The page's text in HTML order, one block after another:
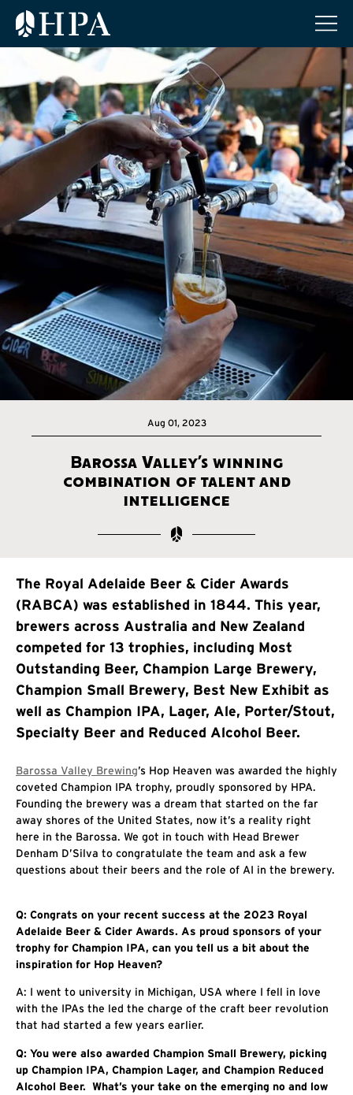
Aug 01, 2023
Barossa Valley’s winning
combination of talent and
intelligence
The Royal Adelaide Beer & Cider Awards
(RABCA) was established in 1844. This year,
brewers across Australia and New Zealand
competed for 13 trophies, including Most
Outstanding Beer, Champion Large Brewery,
Champion Small Brewery, Best New Exhibit as
well as Champion IPA, Lager, Ale, Porter/Stout,
Specialty Beer and Reduced Alcohol Beer.
Barossa Valley Brewing’s Hop Heaven was awarded the highly
coveted Champion IPA trophy, proudly sponsored by HPA.
Founding the brewery was a dream that started on the far
away shores of the United States, now it’s a reality right
here in the Barossa. We got in touch with Head Brewer
Denham D’Silva to congratulate the team and ask a few
questions about their beers and the role of AI in the brewery.
Q: Congrats on your recent success at the 2023 Royal
Adelaide Beer & Cider Awards. As proud sponsors of your
trophy for Champion IPA, can you tell us a bit about the
inspiration for Hop Heaven?
A: I went to university in Michigan, USA where I fell in love
with the IPAs the led the charge of the craft beer revolution
that had started a few years earlier.
Q: You were also awarded Champion Small Brewery, picking
up Champion IPA, Champion Lager, and Champion Reduced
Alcohol Beer. What’s your take on the emerging no and low